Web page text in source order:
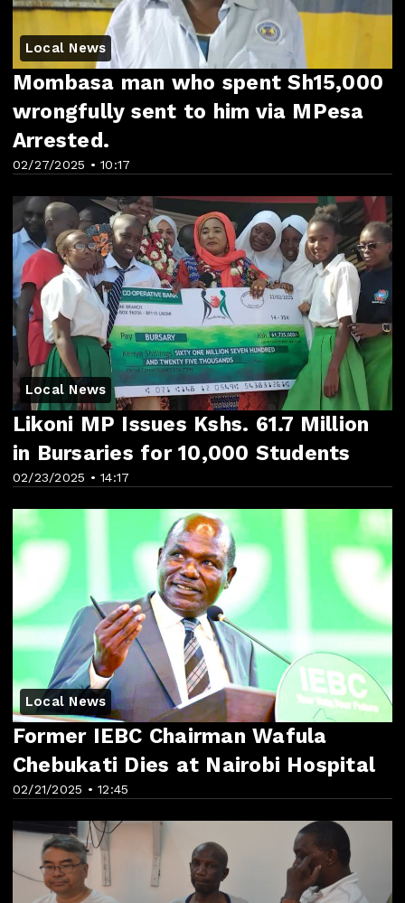
Local News
02/27/2025 • 10:17
Mombasa man who spent Sh15,000
wrongfully sent to him via MPesa
Arrested.
Local News
02/23/2025 • 14:17
Likoni MP Issues Kshs. 61.7 Million
in Bursaries for 10,000 Students
Local News
02/21/2025 • 12:45
Former IEBC Chairman Wafula
Chebukati Dies at Nairobi Hospital